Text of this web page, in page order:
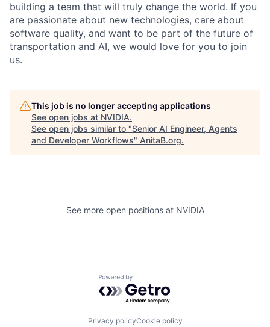
building a team that will truly change the world. If you
are passionate about new technologies, care about
software quality, and want to be part of the future of
transportation and AI, we would love for you to join
us.
This job is no longer accepting applications
See open jobs at NVIDIA.
See open jobs similar to "Senior AI Engineer, Agents
and Developer Workflows" AnitaB.org.
See more open positions at NVIDIA
Powered by Getro.com
Privacy policyCookie policy